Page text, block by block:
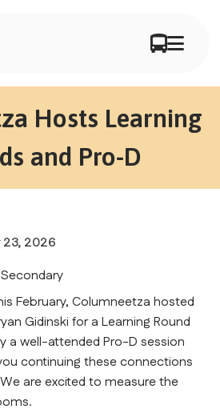
Hosts Learning
and Pro-D
2026
February, Columneetza hosted
Gidinski for a Learning Round
a well-attended Pro-D session
continuing these connections
are excited to measure the